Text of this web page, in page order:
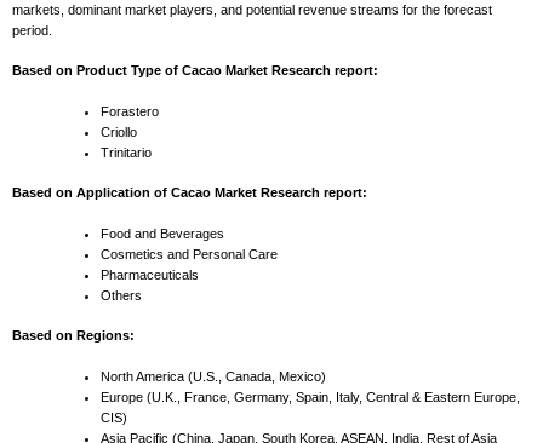
markets, dominant market players, and potential revenue streams for the forecast
period.
Based on Product Type of Cacao Market Research report:
Forastero
Criollo
Trinitario
Based on Application of Cacao Market Research report:
Food and Beverages
Cosmetics and Personal Care
Pharmaceuticals
Others
Based on Regions:
North America (U.S., Canada, Mexico)
Europe (U.K., France, Germany, Spain, Italy, Central & Eastern Europe,
CIS)
Asia Pacific (China, Japan, South Korea, ASEAN, India, Rest of Asia